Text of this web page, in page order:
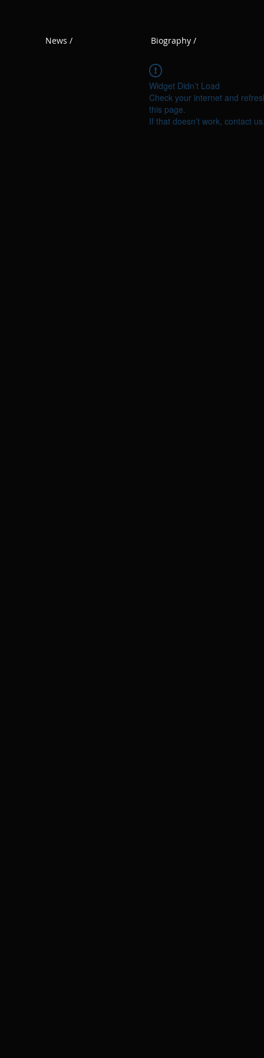
News / Biography /
Widget Didn’t Load
Check your internet and
this page.
If that doesn’t work, contact